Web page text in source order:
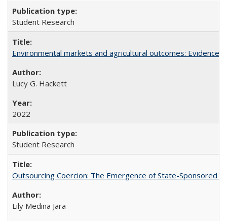
Student Research
Environmental markets and agricultural outcomes: Evidence
Lucy G. Hackett
2022
Student Research
Outsourcing Coercion: The Emergence of State-Sponsored
Lily Medina Jara